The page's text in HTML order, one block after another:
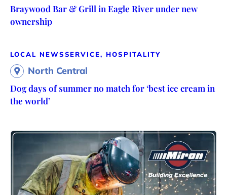
Braywood Bar & Grill in Eagle River under new
ownership
LOCAL NEWSSERVICE, HOSPITALITY
North Central
Dog days of summer no match for ‘best ice cream in
the world’